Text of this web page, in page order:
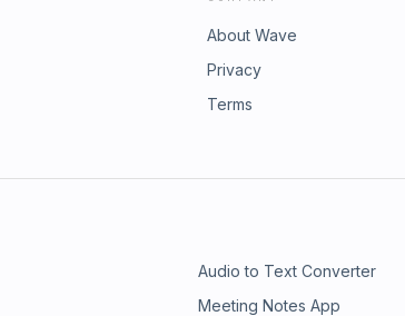
About Wave
Privacy
Terms
Audio to Text Converter
Meeting Notes App